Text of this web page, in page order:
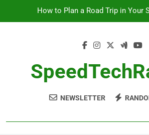
How to Plan a Road Trip in Your
10 Masterpieces of Engineering You
How to Plan a Road Trip in Your
The Benefits of High-Performance
NEWSLETTER